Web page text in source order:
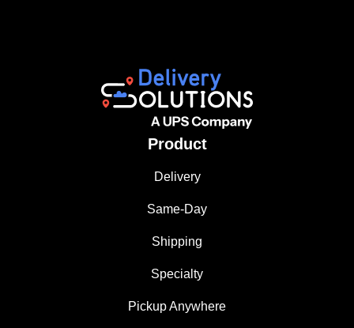
Product
Delivery
Same-Day
Shipping
Specialty
Pickup Anywhere